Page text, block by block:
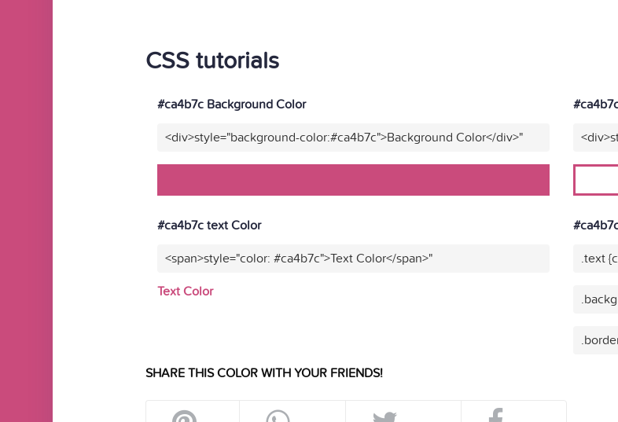
CSS tutorials
#ca4b7c Background Color
<div>style="background-color:#ca4b7c">Background Color</div>"
#ca4b7c text Color
<span>style="color: #ca4b7c">Text Color</span>"
Text Color
.text
SHARE THIS COLOR WITH YOUR FRIENDS!